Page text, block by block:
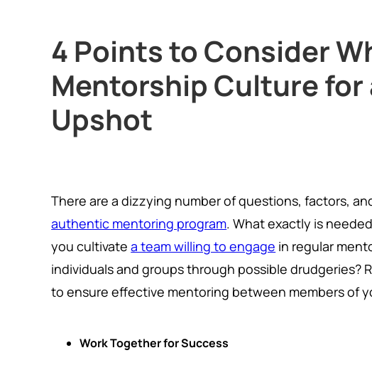
4 Points to Consider
Mentorship Culture for
Upshot
There are a dizzying number of questions, factors,
authentic mentoring program. What exactly is
you cultivatea team willing to engage in regular
individuals and groups through possible drudgeries?
to ensure effective mentoring between members of
Work Together for Success